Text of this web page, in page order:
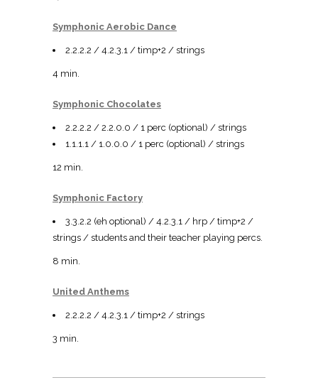
Symphonic Aerobic Dance
2.2.2.2 / 4.2.3.1 / timp+2 / strings
4 min.
Symphonic Chocolates
2.2.2.2 / 2.2.0.0 / 1 perc (optional) / strings
1.1.1.1 / 1.0.0.0 / 1 perc (optional) / strings
12 min.
Symphonic Factory
3.3.2.2 (eh optional) / 4.2.3.1 / hrp / timp+2 /
strings / students and their teacher playing percs.
8 min.
United Anthems
2.2.2.2 / 4.2.3.1 / timp+2 / strings
3 min.